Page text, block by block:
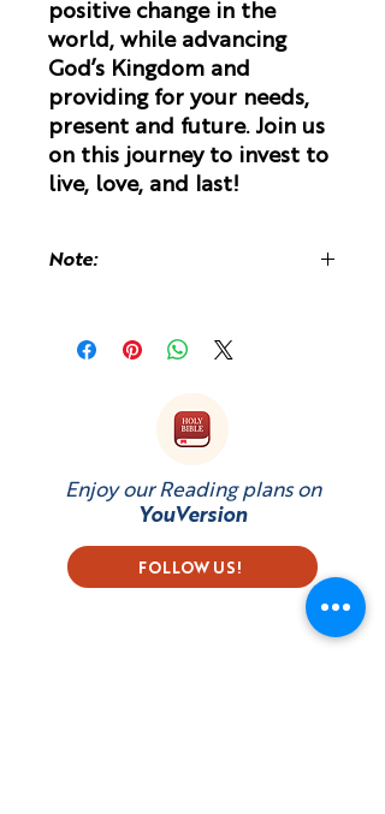
positive change in the
world, while advancing
God’s Kingdom and
providing for your needs,
present and future. Join us
on this journey to invest to
live, love, and last!
Note:
it is printed and shipped from the
Enjoy our Reading plans on
YouVersion
FOLLOW US!